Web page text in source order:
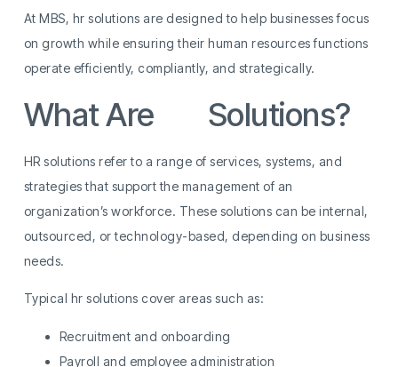
At MBS, hr solutions are designed to help businesses focus
on growth while ensuring their human resources functions
operate efficiently, compliantly, and strategically.
What Are Solutions?
HR solutions refer to a range of services, systems, and
strategies that support the management of an
organization’s workforce. These solutions can be internal,
outsourced, or technology-based, depending on business
needs.
Typical hr solutions cover areas such as:
Recruitment and onboarding
Payroll and employee administration